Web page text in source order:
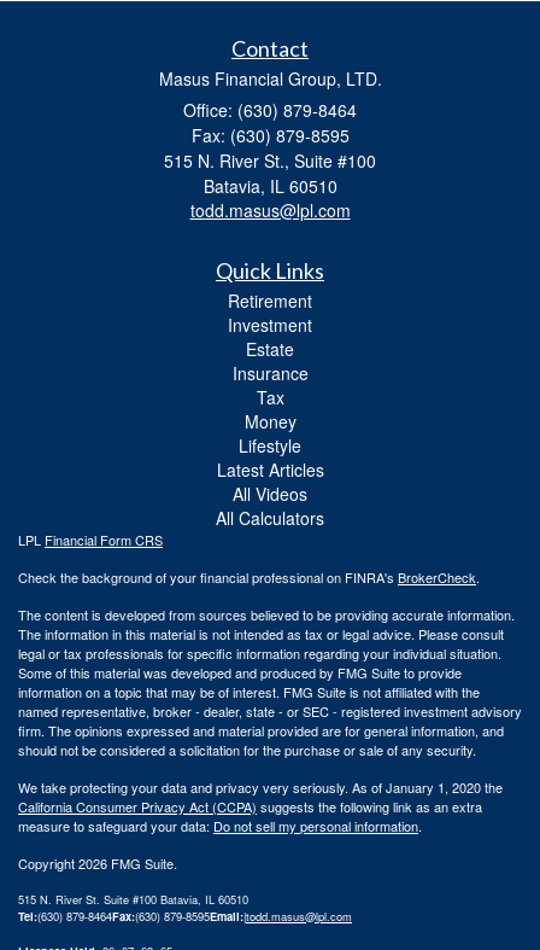
Contact
Masus Financial Group, LTD.
Office: (630) 879-8464
Fax: (630) 879-8595
515 N. River St., Suite #100
Batavia, IL 60510
todd.masus@lpl.com
Quick Links
Retirement
Investment
Estate
Insurance
Tax
Money
Lifestyle
Latest Articles
All Videos
All Calculators
LPL Financial Form CRS
Check the background of your financial professional on FINRA's BrokerCheck.
The content is developed from sources believed to be providing accurate information.
The information in this material is not intended as tax or legal advice. Please consult
legal or tax professionals for specific information regarding your individual situation.
Some of this material was developed and produced by FMG Suite to provide
information on a topic that may be of interest. FMG Suite is not affiliated with the
named representative, broker - dealer, state - or SEC - registered investment advisory
firm. The opinions expressed and material provided are for general information, and
should not be considered a solicitation for the purchase or sale of any security.
We take protecting your data and privacy very seriously. As of January 1, 2020 the
California Consumer Privacy Act (CCPA) suggests the following link as an extra
measure to safeguard your data: Do not sell my personal information.
Copyright 2026 FMG Suite.
515 N. River St. Suite #100 Batavia, IL 60510
Tel:(630) 879-8464Fax:(630) 879-8595Email:|todd.masus@lpl.com